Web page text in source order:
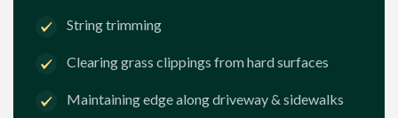
String trimming
Clearing grass clippings from hard surfaces
Maintaining edge along driveway & sidewalks